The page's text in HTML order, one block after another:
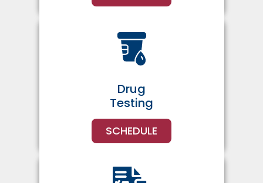
Drug
Testing
SCHEDULE